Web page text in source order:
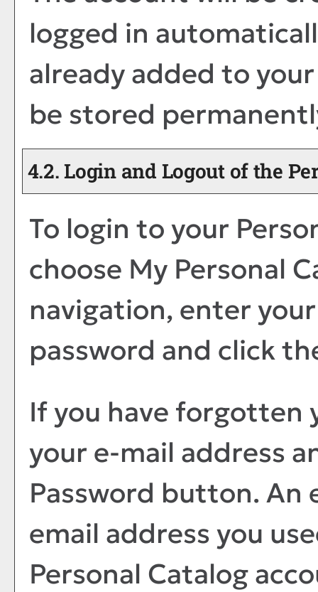
logged in
already added to
be stored
4.2. Login and Logout of the
To login to your
choose My Personal
navigation, enter
password and click
If you have forgotten
your e-mail address
Password button. An
email address you
Personal Catalog